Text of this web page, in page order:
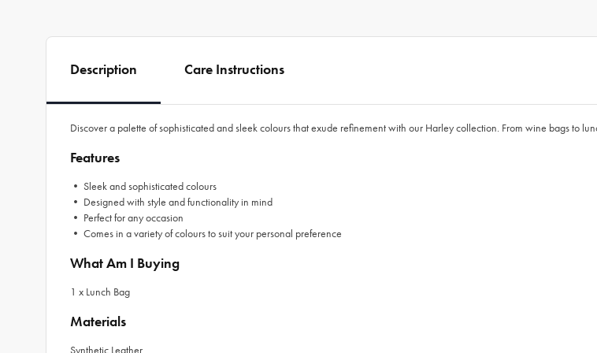
Description Care Instructions
Discover a palette of sophisticated and sleek colours that exude refinement with our Harley collection. From wine bags to
Features
• Sleek and sophisticated colours
• Designed with style and functionality in mind
• Perfect for any occasion
• Comes in a variety of colours to suit your personal preference
What Am I Buying
1 x Lunch Bag
Materials
Synthetic Leather